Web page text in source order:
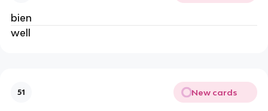
bien
well
51 New cards